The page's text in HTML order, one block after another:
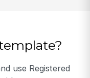
use Registered